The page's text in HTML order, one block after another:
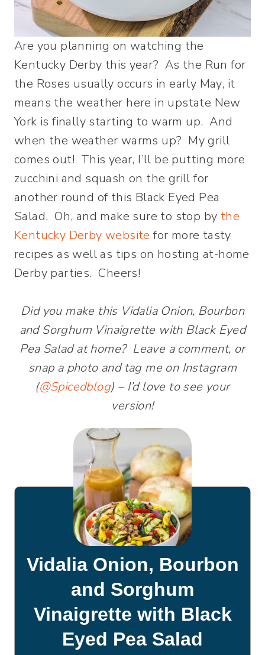
Are you planning on watching the
Kentucky Derby this year? As the Run for
the Roses usually occurs in early May, it
means the weather here in upstate New
York is finally starting to warm up. And
when the weather warms up? My grill
comes out! This year, I’ll be putting more
zucchini and squash on the grill for
another round of this Black Eyed Pea
Salad. Oh, and make sure to stop by the
Kentucky Derby website for more tasty
recipes as well as tips on hosting at-home
Derby parties. Cheers!
Did you make this Vidalia Onion, Bourbon
and Sorghum Vinaigrette with Black Eyed
Pea Salad at home? Leave a comment, or
snap a photo and tag me on Instagram
(@Spicedblog) – I’d love to see your
version!
Vidalia Onion, Bourbon
and Sorghum
Vinaigrette with Black
Eyed Pea Salad